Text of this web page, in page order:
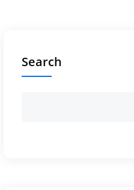
Search